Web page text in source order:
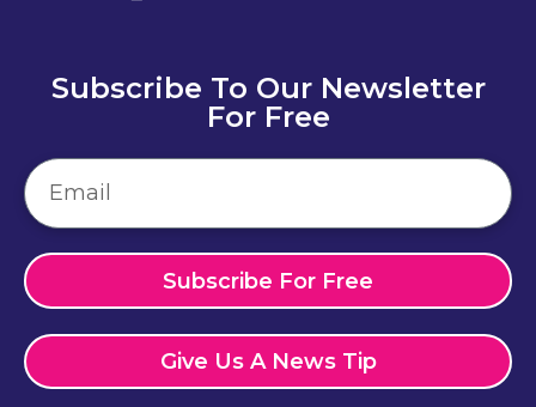
Subscribe To Our Newsletter
For Free
Subscribe For Free
Give Us A News Tip